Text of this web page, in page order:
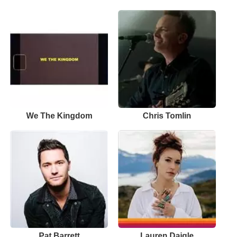
We The Kingdom Chris Tomlin